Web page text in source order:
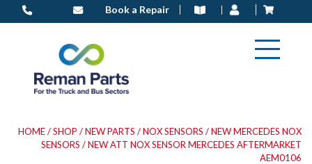
to
Book a Repair
HOME/SHOP /NEW PARTS /NOX SENSORS /NEW MERCEDES NOX
SENSORS / NEW ATT NOX SENSOR MERCEDES AFTERMARKET
AEM0106